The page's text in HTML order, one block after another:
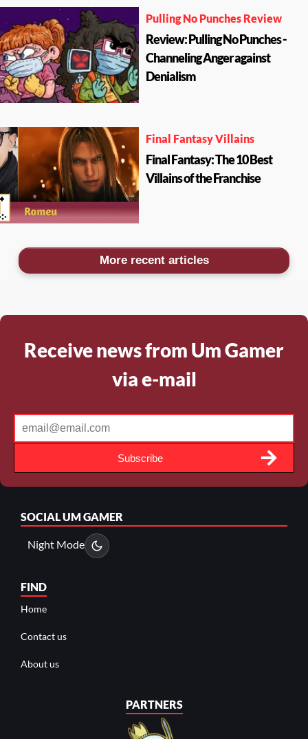
Pulling No Punches Review
Review: Pulling No Punches -
Channeling Anger against
Denialism
Final Fantasy Villains
Final Fantasy: The 10 Best
Villains of the Franchise
More recent articles
Receive news from Um Gamer
via e-mail
Subscribe
SOCIALUM GAMER
Night Mode
FIND
Home
Contact us
About us
PARTNERS